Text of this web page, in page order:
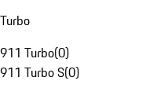
Turbo
911 Turbo(0)
911 Turbo S(0)